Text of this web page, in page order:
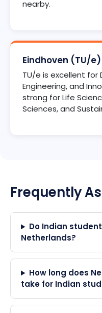
nearby.
Eindhoven (TU/
TU/e is excellent for
Engineering, and
strong for Life
Sciences, and
Frequently
Do Indian
Netherlands?
How long does
take for Indian